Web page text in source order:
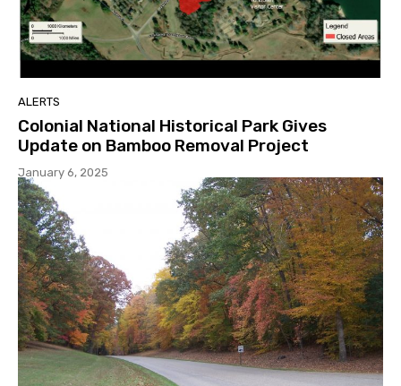
ALERTS
Colonial National Historical Park Gives
Update on Bamboo Removal Project
January 6, 2025